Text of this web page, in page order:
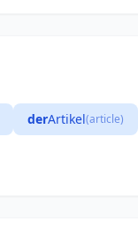
derArtikel(article)